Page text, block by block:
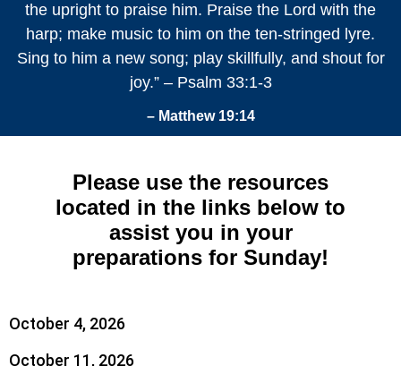
the upright to praise him. Praise the Lord with the
harp; make music to him on the ten-stringed lyre.
Sing to him a new song; play skillfully, and shout for
joy.” – Psalm 33:1-3
– Matthew 19:14
Please use the resources
located in the links below to
assist you in your
preparations for Sunday!
October 4, 2026
October 11, 2026